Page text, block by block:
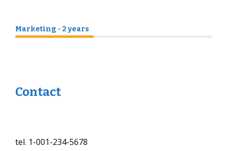
Marketing - 2 years
Contact
tel. 1-001-234-5678